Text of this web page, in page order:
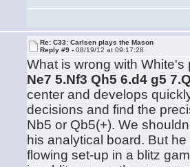
Re: C33: Carlsen plays the Mason
Reply #9 -08/19/12 at 09:17:28
What is wrong with
Ne7 5.Nf3 Qh5 6.d4 g5
center and develops
decisions and find the
Nb5 or Qb5(+). We
his analytical board. But
flowing set-up in a blitz